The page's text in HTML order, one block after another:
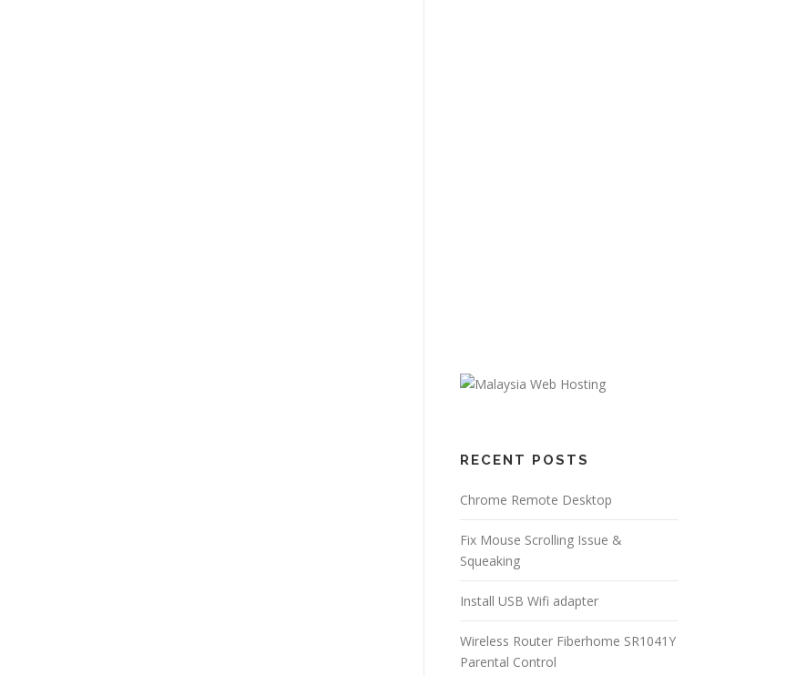
RECENT POSTS
Chrome Remote Desktop
Fix Mouse Scrolling Issue &
Squeaking
Install USB Wifi adapter
Wireless Router Fiberhome SR1041Y
Parental Control